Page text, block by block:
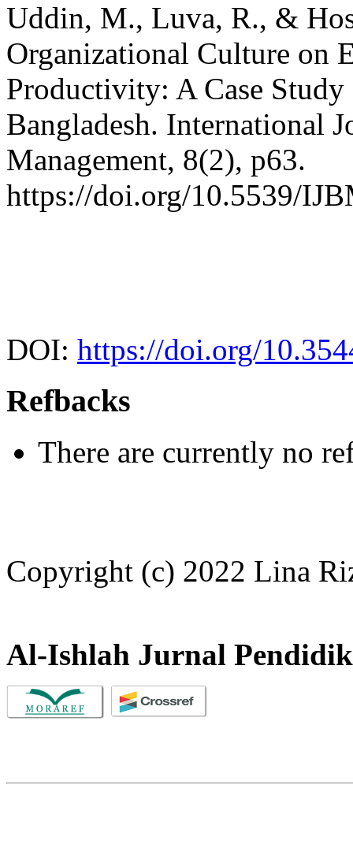
Uddin, M., Luva, R., &
Organizational Culture on
Productivity: A Case
Bangladesh. International
Management, 8(2), p63.
https://doi.org/10.5539/
DOI: https://doi.org/
Refbacks
There are currently no
Copyright (c) 2022 Lina
Al-Ishlah Jurnal